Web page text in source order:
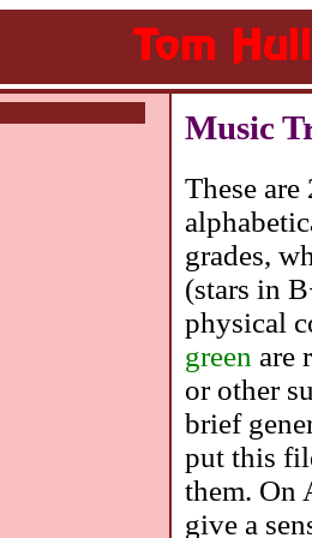
Music
These
grades,
(stars in
physical
green are
or other
brief
put this
them. On
give a